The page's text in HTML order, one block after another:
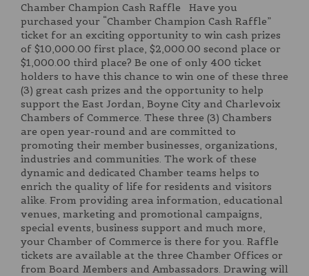
Chamber Champion Cash Raffle Have you
purchased your “Chamber Champion Cash Raffle”
ticket for an exciting opportunity to win cash prizes
of $10,000.00 first place, $2,000.00 second place or
$1,000.00 third place? Be one of only 400 ticket
holders to have this chance to win one of these three
(3) great cash prizes and the opportunity to help
support the East Jordan, Boyne City and Charlevoix
Chambers of Commerce. These three (3) Chambers
are open year-round and are committed to
promoting their member businesses, organizations,
industries and communities. The work of these
dynamic and dedicated Chamber teams helps to
enrich the quality of life for residents and visitors
alike. From providing area information, educational
venues, marketing and promotional campaigns,
special events, business support and much more,
your Chamber of Commerce is there for you. Raffle
tickets are available at the three Chamber Offices or
from Board Members and Ambassadors. Drawing will